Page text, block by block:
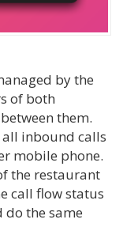
by the
of both
them.
all inbound calls
mobile phone.
the restaurant
call flow status
do the same